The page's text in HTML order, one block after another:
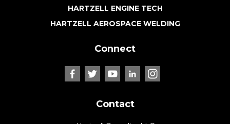
HARTZELL ENGINE TECH
HARTZELL AEROSPACE WELDING
Connect
Contact